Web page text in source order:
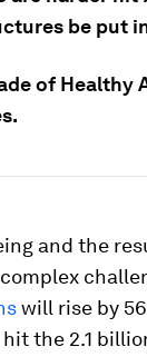
be put
of Healthy
and the
will rise by
the 2.1